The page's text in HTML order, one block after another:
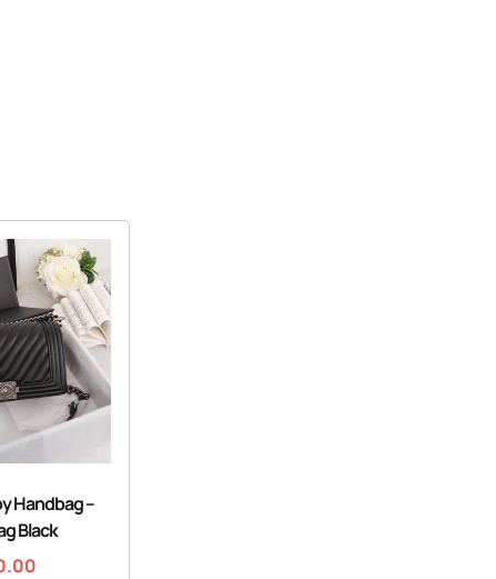
Handbag –
Black